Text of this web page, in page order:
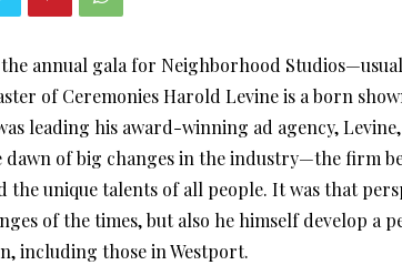
annual gala for Neighborhood
of Ceremonies Harold Levine is a born
leading his award-winning ad agency,
dawn of big changes in the industry—the firm
the unique talents of all people. It was that
of the times, but also he himself develop
including those in Westport.